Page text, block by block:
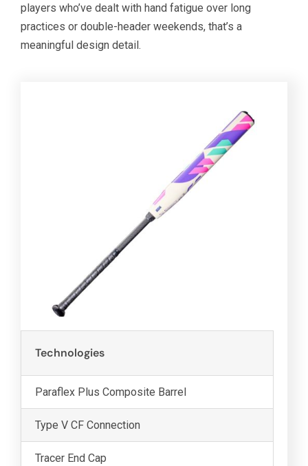
players who’ve dealt with hand fatigue over long
practices or double-header weekends, that’s a
meaningful design detail.
Technologies
Paraflex Plus Composite Barrel
Type V CF Connection
Tracer End Cap